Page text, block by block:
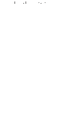
whether it is